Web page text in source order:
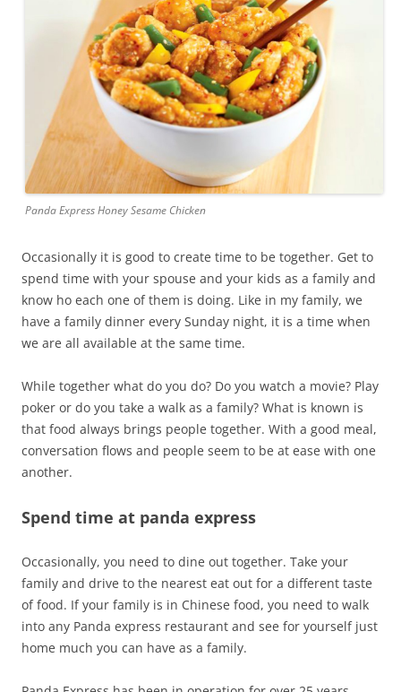
Panda Express Honey Sesame Chicken
Occasionally it is good to create time to be together. Get to
spend time with your spouse and your kids as a family and
know ho each one of them is doing. Like in my family, we
have a family dinner every Sunday night, it is a time when
we are all available at the same time.
While together what do you do? Do you watch a movie? Play
poker or do you take a walk as a family? What is known is
that food always brings people together. With a good meal,
conversation flows and people seem to be at ease with one
another.
Spend time at panda express
Occasionally, you need to dine out together. Take your
family and drive to the nearest eat out for a different taste
of food. If your family is in Chinese food, you need to walk
into any Panda express restaurant and see for yourself just
home much you can have as a family.